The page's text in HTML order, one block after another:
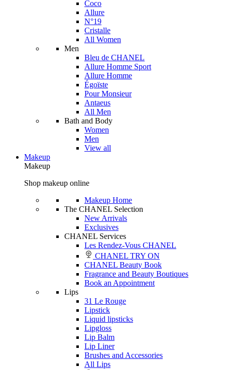
Coco
Allure
N°19
Cristalle
All Women
Men
Bleu de CHANEL
Allure Homme Sport
Allure Homme
Égoïste
Pour Monsieur
Antaeus
All Men
Bath and Body
Women
Men
View all
Makeup
Makeup
Shop makeup online
Makeup Home
The CHANEL Selection
New Arrivals
Exclusives
CHANEL Services
Les Rendez-Vous CHANEL
CHANEL TRY ON
CHANEL Beauty Book
Fragrance and Beauty Boutiques
Book an Appointment
Lips
31 Le Rouge
Lipstick
Liquid lipsticks
Lipgloss
Lip Balm
Lip Liner
Brushes and Accessories
All Lips